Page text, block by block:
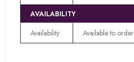
AVAILABILITY
Availability
Available to order